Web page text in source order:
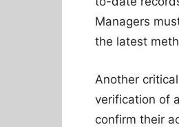
Managers
the latest
Another
verification of
confirm their